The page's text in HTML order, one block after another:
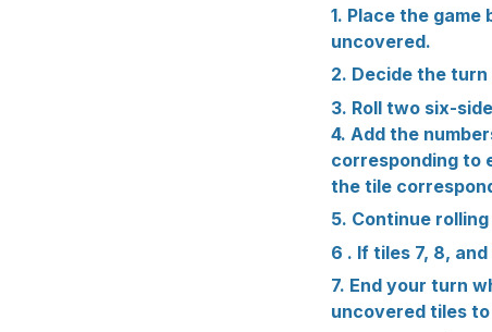
1. Place the
uncovered.
2. Decide the
3. Roll two six-
4. Add the
corresponding to
the tile
5. Continue
6 . If tiles 7, 8,
7. End your turn
uncovered tiles